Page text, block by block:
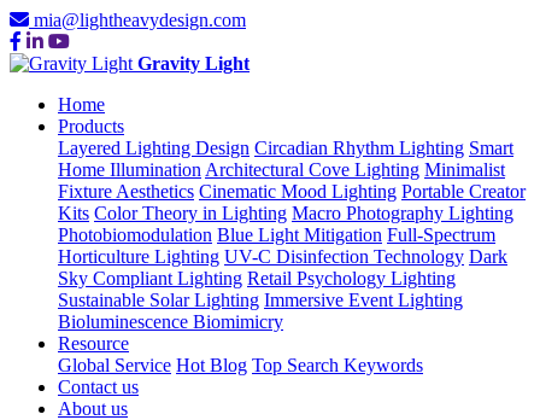
mia@lightheavydesign.com
Gravity Light
Home
Products
Layered Lighting Design Circadian Rhythm Lighting Smart
Home Illumination Architectural Cove Lighting Minimalist
Fixture Aesthetics Cinematic Mood Lighting Portable Creator
Kits Color Theory in Lighting Macro Photography Lighting
Photobiomodulation Blue Light Mitigation Full-Spectrum
Horticulture Lighting UV-C Disinfection Technology Dark
Sky Compliant Lighting Retail Psychology Lighting
Sustainable Solar Lighting Immersive Event Lighting
Bioluminescence Biomimicry
Resource
Global Service Hot Blog Top Search Keywords
Contact us
About us